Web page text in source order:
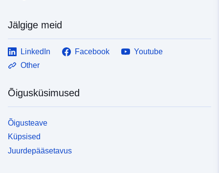
Jälgige meid
LinkedIn Facebook
Youtube
Other
Õigusküsimused
Õigusteave
Küpsised
Juurdepääsetavus